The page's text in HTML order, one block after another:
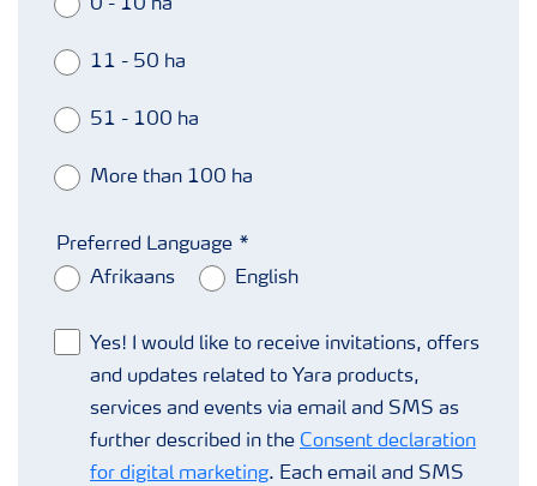
0 - 10 ha
11 - 50 ha
51 - 100 ha
More than 100 ha
Preferred Language
Afrikaans
English
Yes! I would like to receive invitations, offers
and updates related to Yara products,
services and events via email and SMS as
further described in the Consent declaration
for digital marketing. Each email and SMS